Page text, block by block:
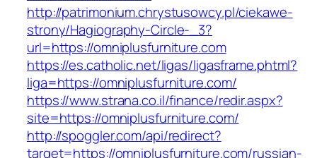
http://patrimonium.chrystusowcy.pl/ciekawe-
strony/Hagiography-Circle-_3?
url=https://omniplusfurniture.com
https://es.catholic.net/ligas/ligasframe.phtml?
liga=https://omniplusfurniture.com/
https://www.strana.co.il/finance/redir.aspx?
site=https://omniplusfurniture.com/
http://spoggler.com/api/redirect?
target=https://omniplusfurniture.com/russian-